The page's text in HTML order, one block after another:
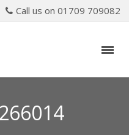
Call us on 01709 709082